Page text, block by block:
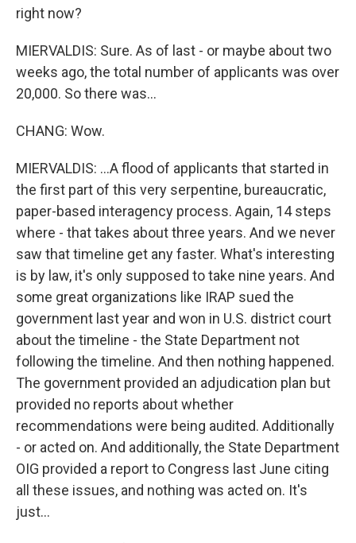
right now?
MIERVALDIS: Sure. As of last - or maybe about two
weeks ago, the total number of applicants was over
20,000. So there was...
CHANG: Wow.
MIERVALDIS: ...A flood of applicants that started in
the first part of this very serpentine, bureaucratic,
paper-based interagency process. Again, 14 steps
where - that takes about three years. And we never
saw that timeline get any faster. What's interesting
is by law, it's only supposed to take nine years. And
some great organizations like IRAP sued the
government last year and won in U.S. district court
about the timeline - the State Department not
following the timeline. And then nothing happened.
The government provided an adjudication plan but
provided no reports about whether
recommendations were being audited. Additionally
- or acted on. And additionally, the State Department
OIG provided a report to Congress last June citing
all these issues, and nothing was acted on. It's
just...